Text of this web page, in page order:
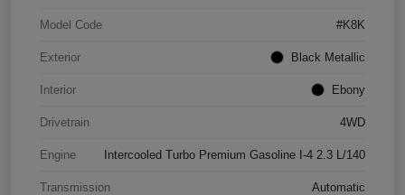
Model Code #K8K
Exterior Black Metallic
Interior Ebony
Drivetrain 4WD
Engine Intercooled Turbo Premium Gasoline I-4 2.3 L/140
Transmission Automatic